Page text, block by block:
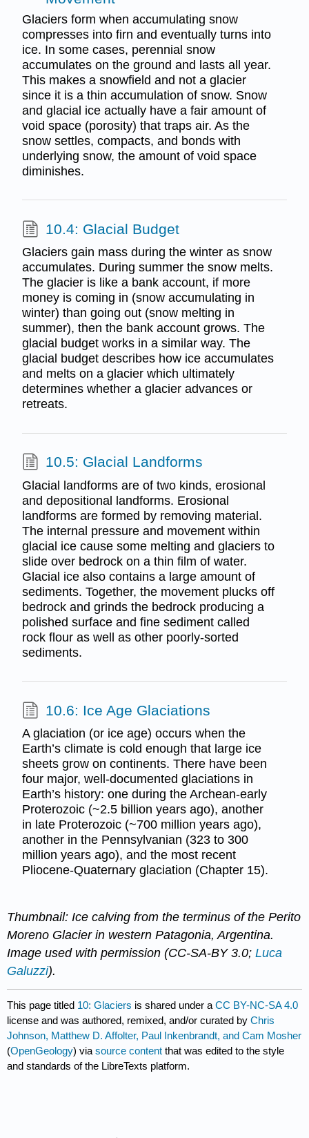
Glaciers form when accumulating snow
compresses into firn and eventually turns into
ice. In some cases, perennial snow
accumulates on the ground and lasts all year.
This makes a snowfield and not a glacier
since it is a thin accumulation of snow. Snow
and glacial ice actually have a fair amount of
void space (porosity) that traps air. As the
snow settles, compacts, and bonds with
underlying snow, the amount of void space
diminishes.
10.4: Glacial Budget
Glaciers gain mass during the winter as snow
accumulates. During summer the snow melts.
The glacier is like a bank account, if more
money is coming in (snow accumulating in
winter) than going out (snow melting in
summer), then the bank account grows. The
glacial budget works in a similar way. The
glacial budget describes how ice accumulates
and melts on a glacier which ultimately
determines whether a glacier advances or
retreats.
10.5: Glacial Landforms
Glacial landforms are of two kinds, erosional
and depositional landforms. Erosional
landforms are formed by removing material.
The internal pressure and movement within
glacial ice cause some melting and glaciers to
slide over bedrock on a thin film of water.
Glacial ice also contains a large amount of
sediments. Together, the movement plucks off
bedrock and grinds the bedrock producing a
polished surface and fine sediment called
rock flour as well as other poorly-sorted
sediments.
10.6: Ice Age Glaciations
A glaciation (or ice age) occurs when the
Earth’s climate is cold enough that large ice
sheets grow on continents. There have been
four major, well-documented glaciations in
Earth’s history: one during the Archean-early
Proterozoic (~2.5 billion years ago), another
in late Proterozoic (~700 million years ago),
another in the Pennsylvanian (323 to 300
million years ago), and the most recent
Pliocene-Quaternary glaciation (Chapter 15).
Thumbnail: Ice calving from the terminus of the Perito
Moreno Glacier in western Patagonia, Argentina.
Image used with permission (CC-SA-BY 3.0;Luca
Galuzzi).
This page titled 10: Glaciers is shared under aCC BY-NC-SA 4.0
license and was authored, remixed, and/or curated byChris
Johnson, Matthew D. Affolter, Paul Inkenbrandt, and Cam Mosher
(OpenGeology) viasource content that was edited to the style
and standards of the LibreTexts platform.